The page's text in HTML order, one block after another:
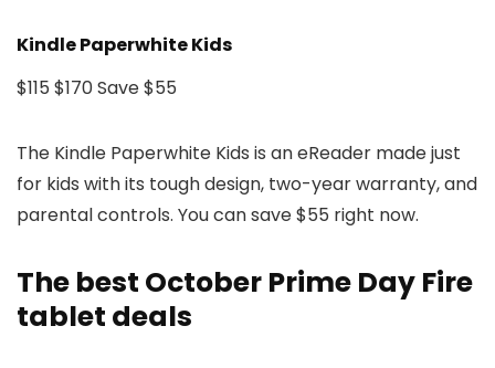
Kindle Paperwhite Kids
$115 $170Save $55
The Kindle Paperwhite Kids is an eReader made just
for kids with its tough design, two-year warranty, and
parental controls. You can save $55 right now.
The best October Prime Day Fire
tablet deals